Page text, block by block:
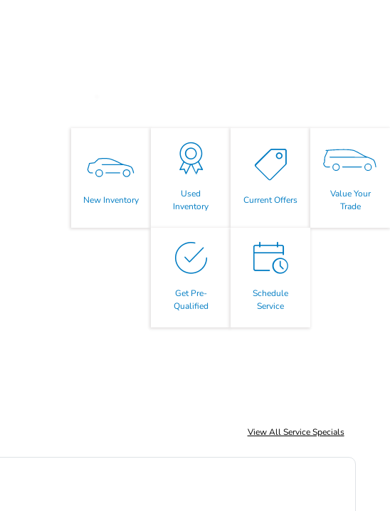
New Inventory
Used
Inventory
Current Offers
Value Your
Trade
Get Pre-
Qualified
Schedule
Service
View All Service Specials